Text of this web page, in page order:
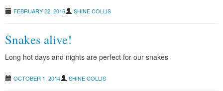
don’t share your easter egg with your pet
are you protected with pet insurance?
the bushfire – prepare act survive booklet
grass seeds : avoiding the pain
FEBRUARY 22, 2016 SHINE COLLIS
Snakes alive!
Long hot days and nights are perfect for our snakes
OCTOBER 1, 2014 SHINE COLLIS